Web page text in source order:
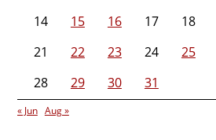
14
15 16 17 18
21
22 23 24 25
28
29 30 31
« Jun Aug »